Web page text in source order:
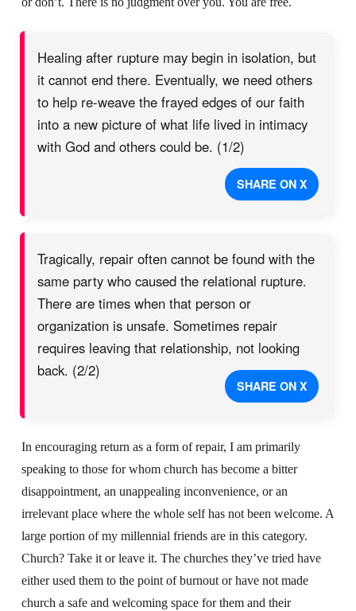
Healing after rupture may begin in isolation, but
it cannot end there. Eventually, we need others
to help re-weave the frayed edges of our faith
into a new picture of what life lived in intimacy
with God and others could be. (1/2)
SHARE ON X
Tragically, repair often cannot be found with the
same party who caused the relational rupture.
There are times when that person or
organization is unsafe. Sometimes repair
requires leaving that relationship, not looking
back. (2/2)
SHARE ON X
In encouraging return as a form of repair, I am primarily
speaking to those for whom church has become a bitter
disappointment, an unappealing inconvenience, or an
irrelevant place where the whole self has not been welcome. A
large portion of my millennial friends are in this category.
Church? Take it or leave it. The churches they’ve tried have
either used them to the point of burnout or have not made
church a safe and welcoming space for them and their